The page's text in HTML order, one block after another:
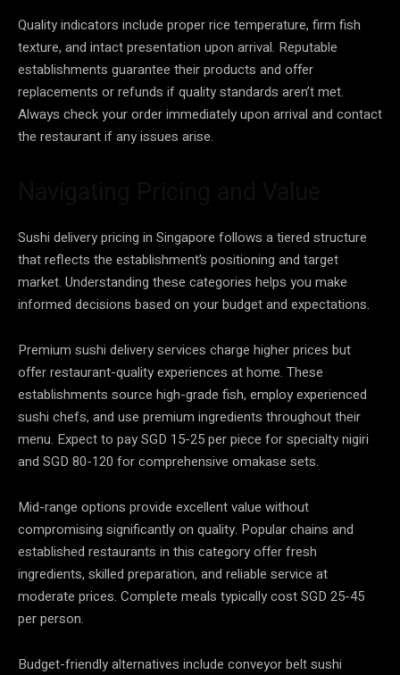
Quality indicators include proper rice temperature, firm fish
texture, and intact presentation upon arrival. Reputable
establishments guarantee their products and offer
replacements or refunds if quality standards aren’t met.
Always check your order immediately upon arrival and contact
the restaurant if any issues arise.
Sushi delivery pricing in Singapore follows a tiered structure
that reflects the establishment’s positioning and target
market. Understanding these categories helps you make
informed decisions based on your budget and expectations.
Premium sushi delivery services charge higher prices but
offer restaurant-quality experiences at home. These
establishments source high-grade fish, employ experienced
sushi chefs, and use premium ingredients throughout their
menu. Expect to pay SGD 15-25 per piece for specialty nigiri
and SGD 80-120 for comprehensive omakase sets.
Mid-range options provide excellent value without
compromising significantly on quality. Popular chains and
established restaurants in this category offer fresh
ingredients, skilled preparation, and reliable service at
moderate prices. Complete meals typically cost SGD 25-45
per person.
Budget-friendly alternatives include conveyor belt sushi